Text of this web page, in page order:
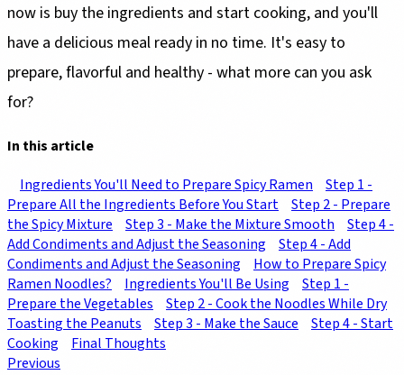
now is buy the ingredients and start cooking, and you'll
have a delicious meal ready in no time. It's easy to
prepare, flavorful and healthy - what more can you ask
for?
In this article
Ingredients You'll Need to Prepare Spicy Ramen
Step 1 -
Prepare All the Ingredients Before You Start
Step 2 - Prepare
the Spicy Mixture
Step 3 - Make the Mixture Smooth
Step 4 -
Add Condiments and Adjust the Seasoning
Step 4 - Add
Condiments and Adjust the Seasoning
How to Prepare Spicy
Ramen Noodles?
Ingredients You'll Be Using
Step 1 -
Prepare the Vegetables
Step 2 - Cook the Noodles While Dry
Toasting the Peanuts
Step 3 - Make the Sauce
Step 4 - Start
Cooking
Final Thoughts
Previous